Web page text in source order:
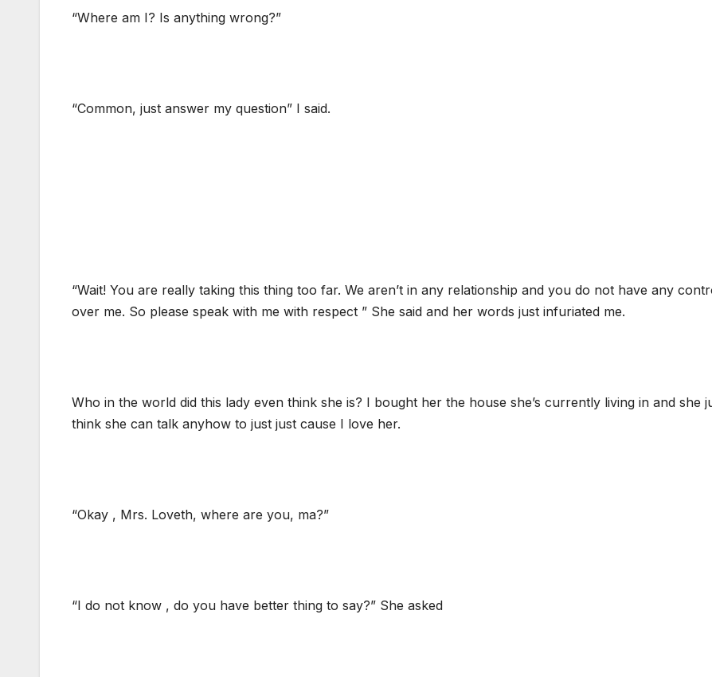
“Where am I? Is anything wrong?”
“Common, just answer my question” I said.
“Wait! You are really taking this thing too far. We aren’t in any relationship and you do not have any
over me. So please speak with me with respect ” She said and her words just infuriated me.
Who in the world did this lady even think she is? I bought her the house she’s currently living in and she
think she can talk anyhow to just just cause I love her.
“Okay , Mrs. Loveth, where are you, ma?”
“I do not know , do you have better thing to say?” She asked